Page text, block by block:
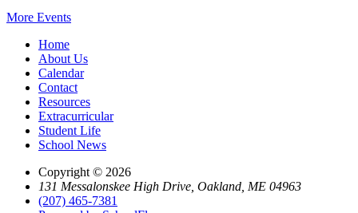
More Events
Home
About Us
Calendar
Contact
Resources
Extracurricular
Student Life
School News
Copyright © 2026
131 Messalonskee High Drive, Oakland, ME 04963
(207) 465-7381